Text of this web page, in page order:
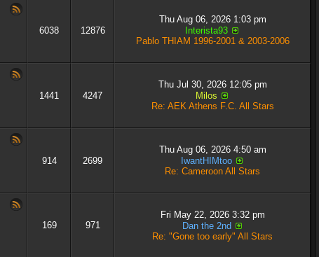
6038 12876
Thu Aug 06, 2026 1:03 pm
Interista93
Pablo THIAM 1996-2001 & 2003-2006
1441 4247
Thu Jul 30, 2026 12:05 pm
Milos
Re: AEK Athens F.C. All Stars
914 2699
Thu Aug 06, 2026 4:50 am
IwantHIMtoo
Re: Cameroon All Stars
169 971
Fri May 22, 2026 3:32 pm
Dan the 2nd
Re: "Gone too early" All Stars